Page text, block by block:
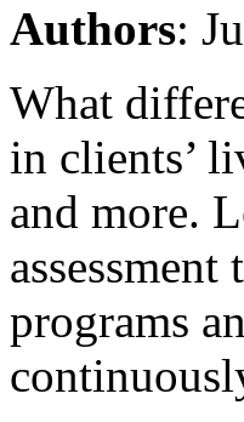
Authors:
What
in clients’
and more.
programs